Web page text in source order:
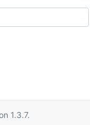
1.3.7.